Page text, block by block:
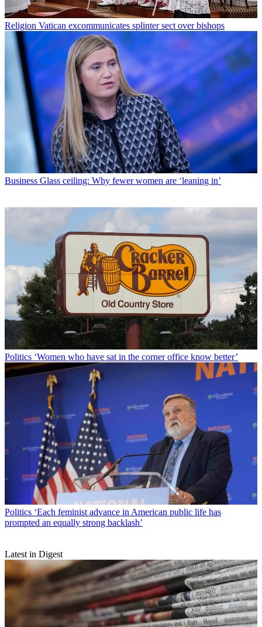
Religion Vatican excommunicates splinter sect over bishops
Business Glass ceiling: Why fewer women are ‘leaning in’
Politics ‘Women who have sat in the corner office know better’
Politics ‘Each feminist advance in American public life has
prompted an equally strong backlash’
Latest in Digest